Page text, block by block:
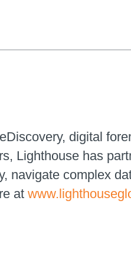
digital
Lighthouse has
navigate complex
at